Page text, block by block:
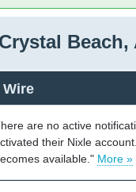
Crystal Beach,
Wire
are no active
their Nixle account.
available." More »